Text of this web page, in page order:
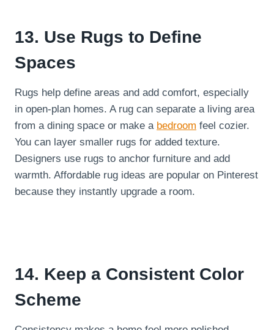
13. Use Rugs to Define
Spaces
Rugs help define areas and add comfort, especially
in open-plan homes. A rug can separate a living area
from a dining space or make a bedroom feel cozier.
You can layer smaller rugs for added texture.
Designers use rugs to anchor furniture and add
warmth. Affordable rug ideas are popular on Pinterest
because they instantly upgrade a room.
14. Keep a Consistent Color
Scheme